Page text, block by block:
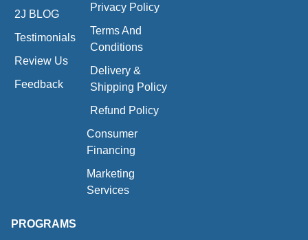
2J BLOG
Testimonials
Review Us
Feedback
Privacy Policy
Terms And
Conditions
Delivery &
Shipping Policy
Refund Policy
Consumer
Financing
Marketing
Services
PROGRAMS